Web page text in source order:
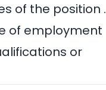
of the position .
of employment
or